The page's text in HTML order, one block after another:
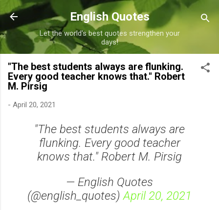
Skip to main content
English Quotes
Let the world's best quotes strengthen your
days!
"The best students always are flunking.
Every good teacher knows that." Robert
M. Pirsig
- April 20, 2021
"The best students always are
flunking. Every good teacher
knows that." Robert M. Pirsig
— English Quotes
(@english_quotes)April 20, 2021